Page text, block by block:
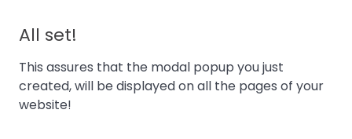
All set!
This assures that the modal popup you just
created, will be displayed on all the pages of your
website!